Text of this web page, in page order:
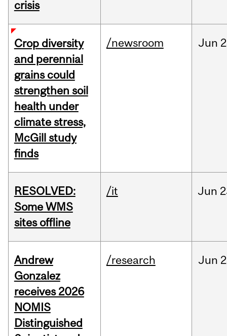
crisis
Crop diversity
and perennial
grains could
strengthen soil
health under
climate stress,
McGill study
finds
/newsroom Jun
RESOLVED:
Some WMS
sites offline
/it Jun
Andrew
Gonzalez
receives 2026
NOMIS
Distinguished
/research Jun